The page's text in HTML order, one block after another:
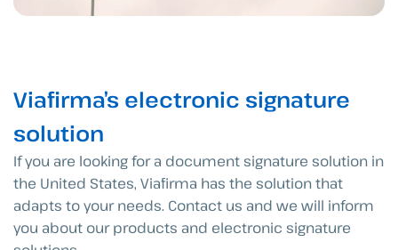
Viafirma’s electronic signature
solution
If you are looking for a document signature solution in
the United States, Viafirma has the solution that
adapts to your needs. Contact us and we will inform
you about our products and electronic signature